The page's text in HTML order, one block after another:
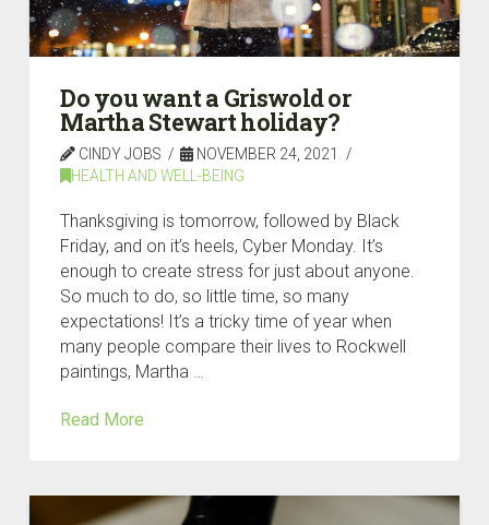
Do you want a Griswold or
Martha Stewart holiday?
CINDY JOBS
NOVEMBER 24, 2021
HEALTH AND WELL-BEING
Thanksgiving is tomorrow, followed by Black
Friday, and on it’s heels, Cyber Monday. It’s
enough to create stress for just about anyone.
So much to do, so little time, so many
expectations! It’s a tricky time of year when
many people compare their lives to Rockwell
paintings, Martha …
Read More